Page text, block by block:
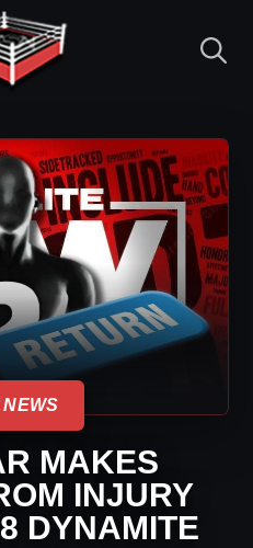
MAKES
INJURY
DYNAMITE